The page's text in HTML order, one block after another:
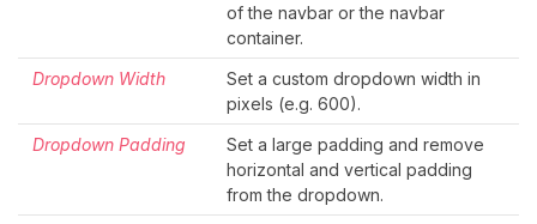
of the navbar or the navbar
container.
Dropdown Width
Set a custom dropdown width in
pixels (e.g. 600).
Dropdown Padding
Set a large padding and remove
horizontal and vertical padding
from the dropdown.